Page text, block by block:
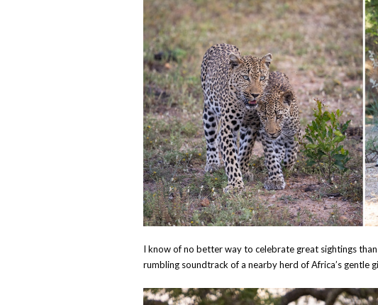
I know of no better way to celebrate great sightings
rumbling soundtrack of a nearby herd of Africa’s gentle